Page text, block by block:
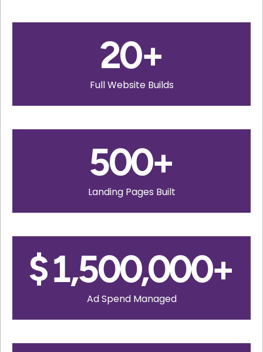
20+
Full Website Builds
500+
Landing Pages Built
$1,500,000+
Ad Spend Managed